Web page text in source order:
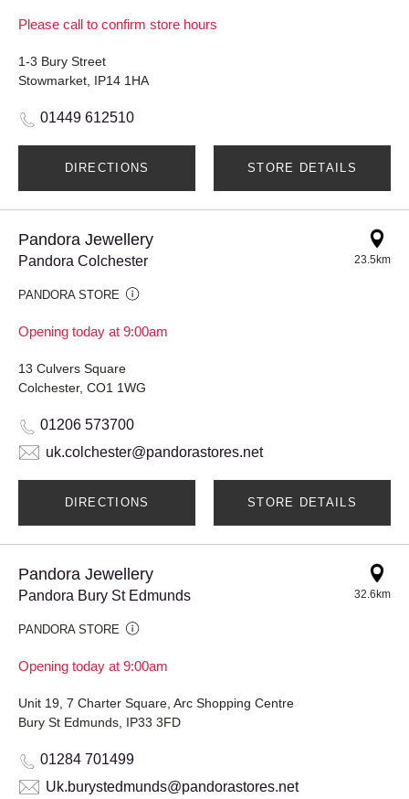
Please call to confirm store hours
1-3 Bury Street
Stowmarket, IP14 1HA
01449 612510
DIRECTIONS STORE DETAILS
Pandora Jewellery
Pandora Colchester
PANDORA STORE
Opening today at 9:00am
23.5km
13 Culvers Square
Colchester, CO1 1WG
01206 573700
uk.colchester@pandorastores.net
DIRECTIONS STORE DETAILS
Pandora Jewellery
Pandora Bury St Edmunds
PANDORA STORE
Opening today at 9:00am
32.6km
Unit 19, 7 Charter Square, Arc Shopping Centre
Bury St Edmunds, IP33 3FD
01284 701499
Uk.burystedmunds@pandorastores.net